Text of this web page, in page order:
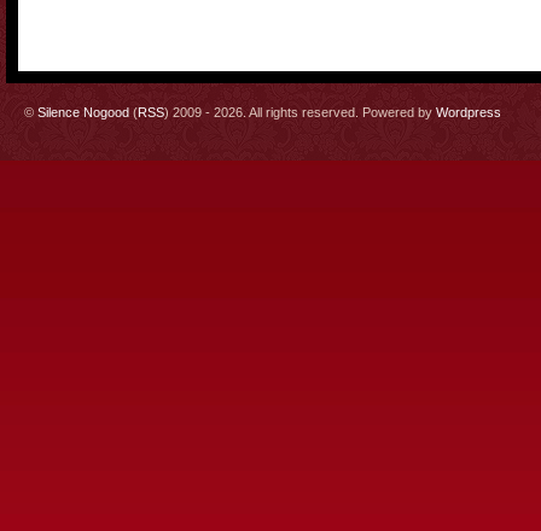
© Silence Nogood (RSS) 2009 - 2026. All rights reserved. Powered by Wordpress